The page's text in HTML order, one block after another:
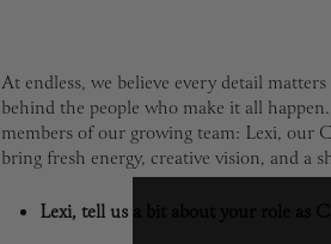
At endless, we believe every detail
behind the people who make it all
members of our growing team: Lexi, our
bring fresh energy, creative vision, and a
Lexi, tell us a bit about your role as